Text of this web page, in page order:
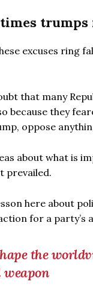
excuses ring
that many
because they
oppose
about what is
prevailed.
here about
for a party’s
the